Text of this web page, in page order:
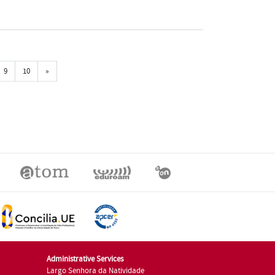
9 10 »Próxima
Administrative Services
Largo Senhora da Natividade